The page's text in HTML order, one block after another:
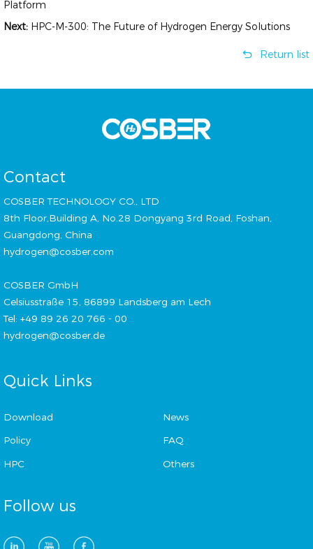
Platform
Next: HPC-M-300: The Future of Hydrogen Energy Solutions
Return list
Contact
COSBER TECHNOLOGY CO., LTD
8th Floor,Building A, No.28 Dongyang 3rd Road, Foshan,
Guangdong, China
hydrogen@cosber.com
COSBER GmbH
Celsiusstraße 15, 86899 Landsberg am Lech
Tel: +49 89 26 20 766 - 00
hydrogen@cosber.de
Quick Links
Download News
Policy FAQ
HPC Others
Follow us